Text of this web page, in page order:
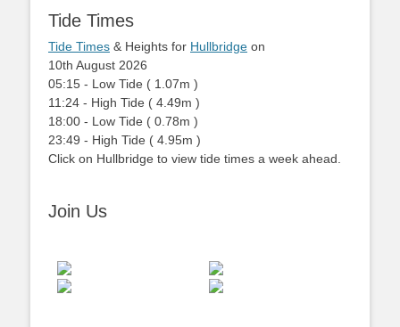
Tide Times
Tide Times & Heights for Hullbridge on
10th August 2026
05:15 - Low Tide ( 1.07m )
11:24 - High Tide ( 4.49m )
18:00 - Low Tide ( 0.78m )
23:49 - High Tide ( 4.95m )
Click on Hullbridge to view tide times a week ahead.
Join Us